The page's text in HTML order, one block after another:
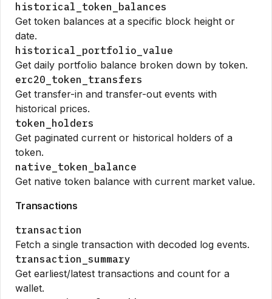
historical_token_balances
Get token balances at a specific block height or
date.
historical_portfolio_value
Get daily portfolio balance broken down by token.
erc20_token_transfers
Get transfer-in and transfer-out events with
historical prices.
token_holders
Get paginated current or historical holders of a
token.
native_token_balance
Get native token balance with current market value.
Transactions
transaction
Fetch a single transaction with decoded log events.
transaction_summary
Get earliest/latest transactions and count for a
wallet.